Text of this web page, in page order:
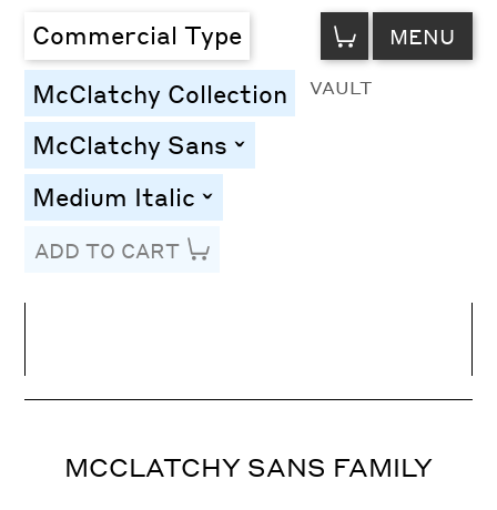
Commercial Type VIEW
CART MENU
McClatchy Collection VAULT
McClatchy Sans toggle
Medium Italic toggle
ADD TO CART
Letter Spacing
MCCLATCHY SANS FAMILY